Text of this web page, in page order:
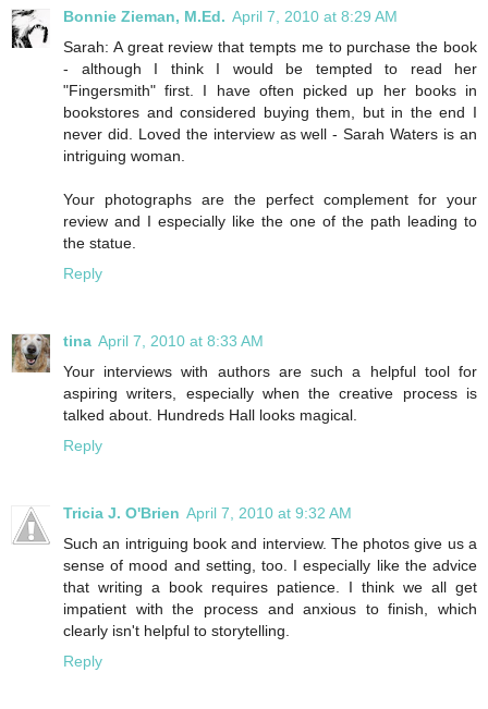
Bonnie Zieman, M.Ed. April 7, 2010 at 8:29 AM
Sarah: A great review that tempts me to purchase the book
- although I think I would be tempted to read her
"Fingersmith" first. I have often picked up her books in
bookstores and considered buying them, but in the end I
never did. Loved the interview as well - Sarah Waters is an
intriguing woman.
Your photographs are the perfect complement for your
review and I especially like the one of the path leading to
the statue.
Reply
tina April 7, 2010 at 8:33 AM
Your interviews with authors are such a helpful tool for
aspiring writers, especially when the creative process is
talked about. Hundreds Hall looks magical.
Reply
Tricia J. O'Brien April 7, 2010 at 9:32 AM
Such an intriguing book and interview. The photos give us a
sense of mood and setting, too. I especially like the advice
that writing a book requires patience. I think we all get
impatient with the process and anxious to finish, which
clearly isn't helpful to storytelling.
Reply